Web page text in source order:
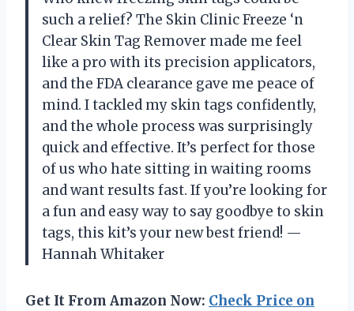
such a relief? The Skin Clinic Freeze ‘n
Clear Skin Tag Remover made me feel
like a pro with its precision applicators,
and the FDA clearance gave me peace of
mind. I tackled my skin tags confidently,
and the whole process was surprisingly
quick and effective. It’s perfect for those
of us who hate sitting in waiting rooms
and want results fast. If you’re looking for
a fun and easy way to say goodbye to skin
tags, this kit’s your new best friend! —
Hannah Whitaker
Get It From Amazon Now: Check Price on